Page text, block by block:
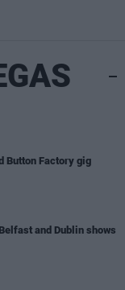
Button Factory gig
and Dublin shows